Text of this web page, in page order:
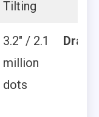
Tilting
3.2″ / 2.1
million
dots
Draw